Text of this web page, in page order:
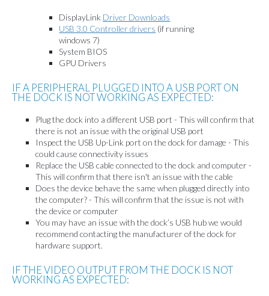
DisplayLink Driver Downloads
USB 3.0 Controller drivers (if running
windows 7)
System BIOS
GPU Drivers
IF A PERIPHERAL PLUGGED INTO A USB PORT ON
THE DOCK IS NOT WORKING AS EXPECTED:
Plug the dock into a different USB port - This will confirm that
there is not an issue with the original USB port
Inspect the USB Up-Link port on the dock for damage - This
could cause connectivity issues
Replace the USB cable connected to the dock and computer -
This will confirm that there isn't an issue with the cable
Does the device behave the same when plugged directly into
the computer? - This will confirm that the issue is not with
the device or computer
You may have an issue with the dock’s USB hub we would
recommend contacting the manufacturer of the dock for
hardware support.
IF THE VIDEO OUTPUT FROM THE DOCK IS NOT
WORKING AS EXPECTED: